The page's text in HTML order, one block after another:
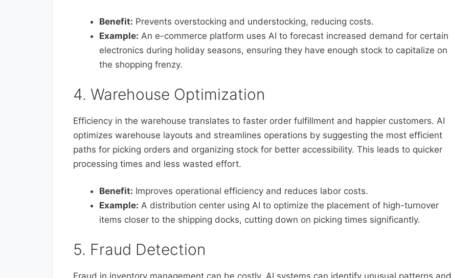
Benefit: Prevents overstocking and understocking, reducing costs.
Example: An e-commerce platform uses AI to forecast increased demand for certain
electronics during holiday seasons, ensuring they have enough stock to capitalize on
the shopping frenzy.
4. Warehouse Optimization
Efficiency in the warehouse translates to faster order fulfillment and happier customers. AI
optimizes warehouse layouts and streamlines operations by suggesting the most efficient
paths for picking orders and organizing stock for better accessibility. This leads to quicker
processing times and less wasted effort.
Benefit: Improves operational efficiency and reduces labor costs.
Example: A distribution center using AI to optimize the placement of high-turnover
items closer to the shipping docks, cutting down on picking times significantly.
5. Fraud Detection
Fraud in inventory management can be costly. AI systems can identify unusual patterns and